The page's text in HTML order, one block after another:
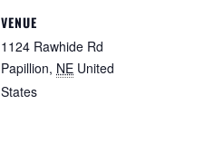
VENUE
1124 Rawhide Rd
Papillion, NE United
States